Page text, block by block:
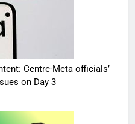
Centre-Meta officials’
on Day 3